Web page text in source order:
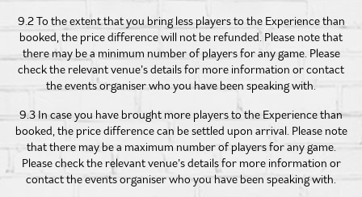
9.2 To the extent that you bring less players to the Experience than
booked, the price difference will not be refunded. Please note that
there may be a minimum number of players for any game. Please
check the relevant venue’s details for more information or contact
the events organiser who you have been speaking with.
9.3 In case you have brought more players to the Experience than
booked, the price difference can be settled upon arrival. Please note
that there may be a maximum number of players for any game.
Please check the relevant venue’s details for more information or
contact the events organiser who you have been speaking with.